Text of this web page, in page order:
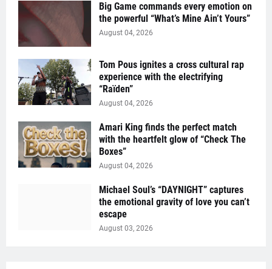
Big Game commands every emotion on
the powerful “What’s Mine Ain’t Yours”
August 04, 2026
Tom Pous ignites a cross cultural rap
experience with the electrifying
“Raïden”
August 04, 2026
Amari King finds the perfect match
with the heartfelt glow of “Check The
Boxes”
August 04, 2026
Michael Soul’s “DAYNIGHT” captures
the emotional gravity of love you can’t
escape
August 03, 2026